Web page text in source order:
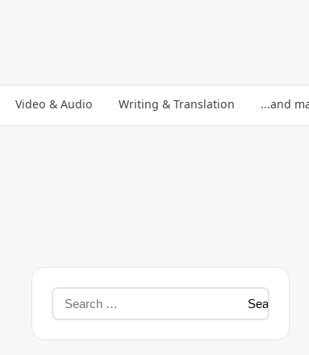
Video & Audio Writing & Translation ...and